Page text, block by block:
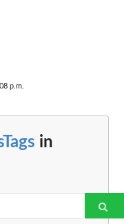
p.m.
in